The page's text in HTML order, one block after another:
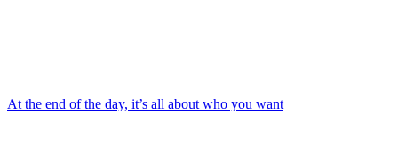
At the end of the day, it’s all about who you want